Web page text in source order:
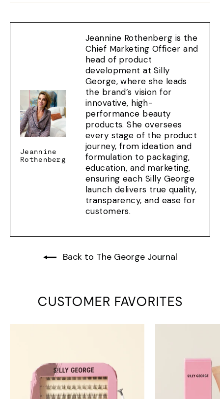
Jeannine
Rothenberg
Jeannine Rothenberg is the
Chief Marketing Officer and
head of product
development at Silly
George, where she leads
the brand’s vision for
innovative, high-
performance beauty
products. She oversees
every stage of the product
journey, from ideation and
formulation to packaging,
education, and marketing,
ensuring each Silly George
launch delivers true quality,
transparency, and ease for
customers.
Back to The George Journal
CUSTOMER FAVORITES